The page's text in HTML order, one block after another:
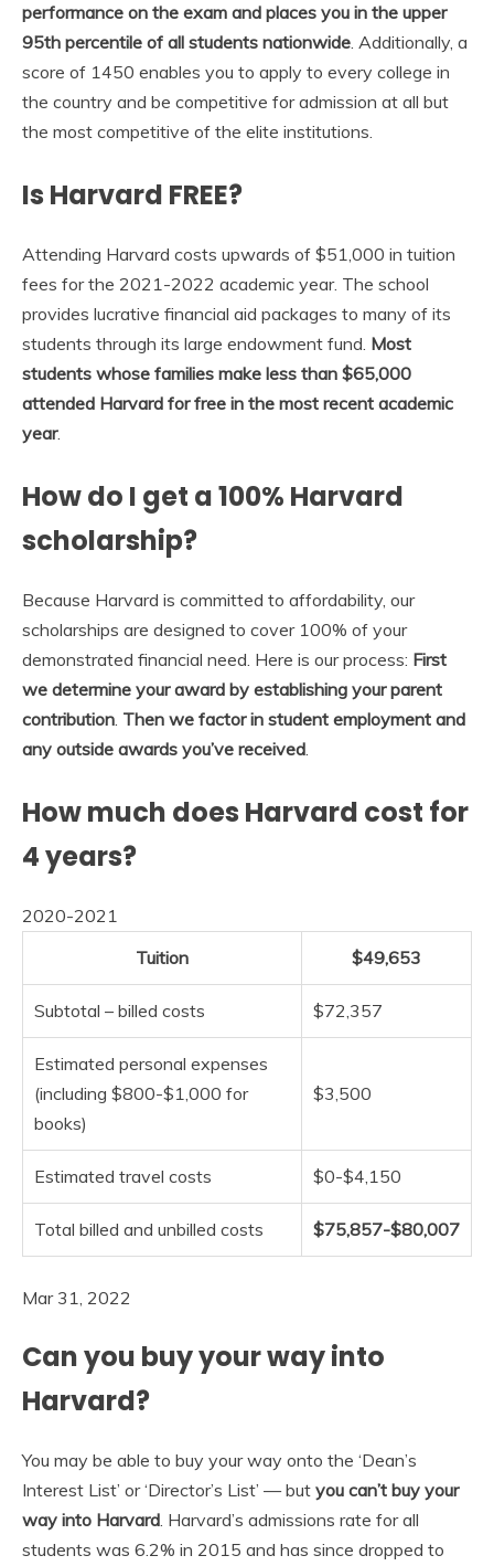
performance on the exam and places you in the upper
95th percentile of all students nationwide. Additionally, a
score of 1450 enables you to apply to every college in
the country and be competitive for admission at all but
the most competitive of the elite institutions.
Is Harvard FREE?
Attending Harvard costs upwards of $51,000 in tuition
fees for the 2021-2022 academic year. The school
provides lucrative financial aid packages to many of its
students through its large endowment fund. Most
students whose families make less than $65,000
attended Harvard for free in the most recent academic
year.
How do I get a 100% Harvard
scholarship?
Because Harvard is committed to affordability, our
scholarships are designed to cover 100% of your
demonstrated financial need. Here is our process: First
we determine your award by establishing your parent
contribution. Then we factor in student employment and
any outside awards you’ve received.
How much does Harvard cost for
4 years?
2020-2021
Tuition
$49,653
Subtotal – billed costs $72,357
Estimated personal expenses
(including $800-$1,000 for
books)
$3,500
Estimated travel costs $0-$4,150
Total billed and unbilled costs $75,857-$80,007
Mar 31, 2022
Can you buy your way into
Harvard?
You may be able to buy your way onto the ‘Dean’s
Interest List’ or ‘Director’s List’ — but you can’t buy your
way into Harvard . Harvard’s admissions rate for all
students was 6.2% in 2015 and has since dropped to